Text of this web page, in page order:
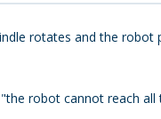
rotates and the robot
robot cannot reach all